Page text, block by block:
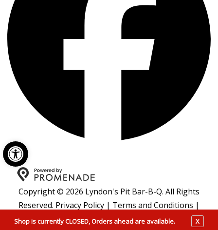
Open toolbar
Copyright © 2026 Lyndon's Pit Bar-B-Q. All Rights
Reserved. Privacy Policy | Terms and Conditions |
Accessibility
Shop is currently CLOSED, Orders ahead are available. X